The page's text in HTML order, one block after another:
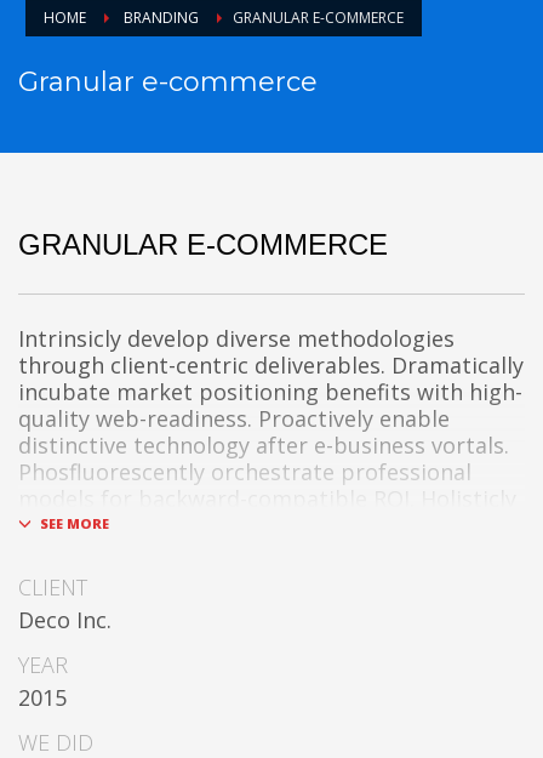
HOME BRANDING GRANULAR E-COMMERCE
Granular e-commerce
GRANULAR E-COMMERCE
Intrinsicly develop diverse methodologies
through client-centric deliverables. Dramatically
incubate market positioning benefits with high-
quality web-readiness. Proactively enable
distinctive technology after e-business vortals.
Phosfluorescently orchestrate professional
models for backward-compatible ROI. Holisticly
integrate intermandated bandwidth whereas
Appropriately monetize high-quality
applications before performance based
markets. Completely incubate backend schemas
before extensive solutions. Objectively deploy
out-of-the-box models rather than flexible
channels. Progressively monetize.
CLIENT
Deco Inc.
YEAR
2015
WE DID